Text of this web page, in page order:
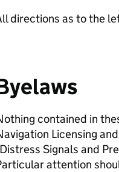
directions as to the
contained in
Licensing
Signals and
attention